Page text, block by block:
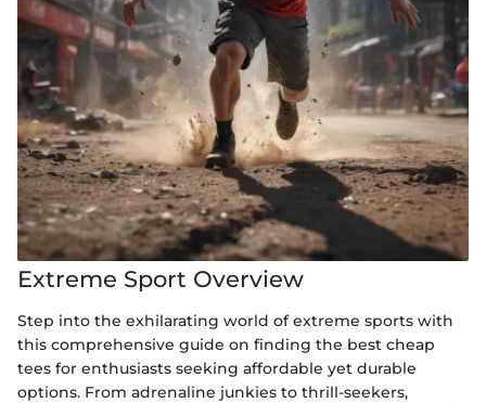
Extreme Sport Overview
Step into the exhilarating world of extreme sports with
this comprehensive guide on finding the best cheap
tees for enthusiasts seeking affordable yet durable
options. From adrenaline junkies to thrill-seekers,